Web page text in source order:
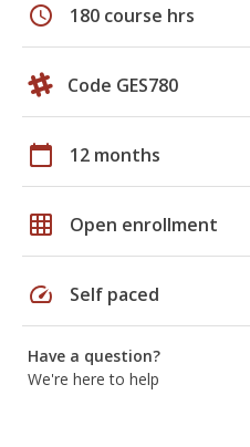
schedule 180 course hrs
Code GES780
calendar_today 12 months
grid_on Open enrollment
speed Self paced
Have a question?
We're here to help